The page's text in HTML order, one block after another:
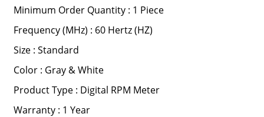
Minimum Order Quantity : 1 Piece
Frequency (MHz) : 60 Hertz (HZ)
Size : Standard
Color : Gray & White
Product Type : Digital RPM Meter
Warranty : 1 Year